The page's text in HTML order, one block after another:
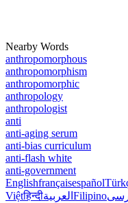
Nearby Words
anthropomorphous
anthropomorphism
anthropomorphic
anthropology
anthropologist
anti
anti-aging serum
anti-bias curriculum
anti-flash white
anti-government
Englishfrançaisespañol
Việtहिन्दीالعربية Filipino